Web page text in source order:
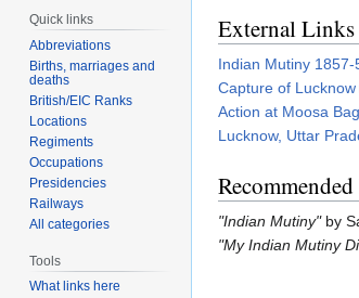
External Links
Indian Mutiny 1857-
Capture of Lucknow
Action at Moosa
Lucknow, Uttar
"Indian Mutiny"by
"My Indian Mutiny
Quick links
Abbreviations
Births, marriages and
deaths
British/EIC Ranks
Locations
Regiments
Occupations
Presidencies
Railways
All categories
Tools
What links here